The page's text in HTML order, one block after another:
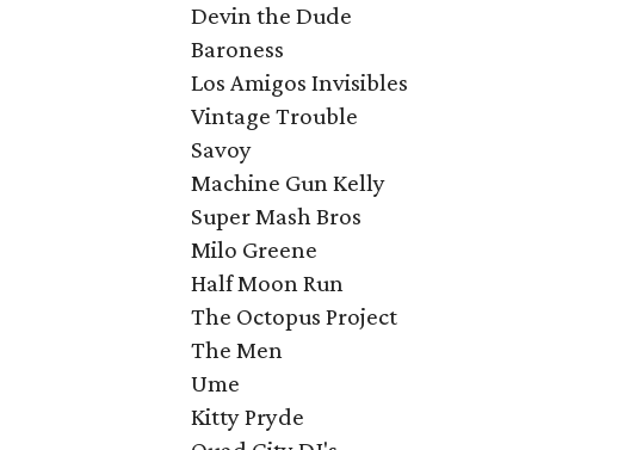
Devin the Dude
Baroness
Los Amigos Invisibles
Vintage Trouble
Savoy
Machine Gun Kelly
Super Mash Bros
Milo Greene
Half Moon Run
The Octopus Project
The Men
Ume
Kitty Pryde